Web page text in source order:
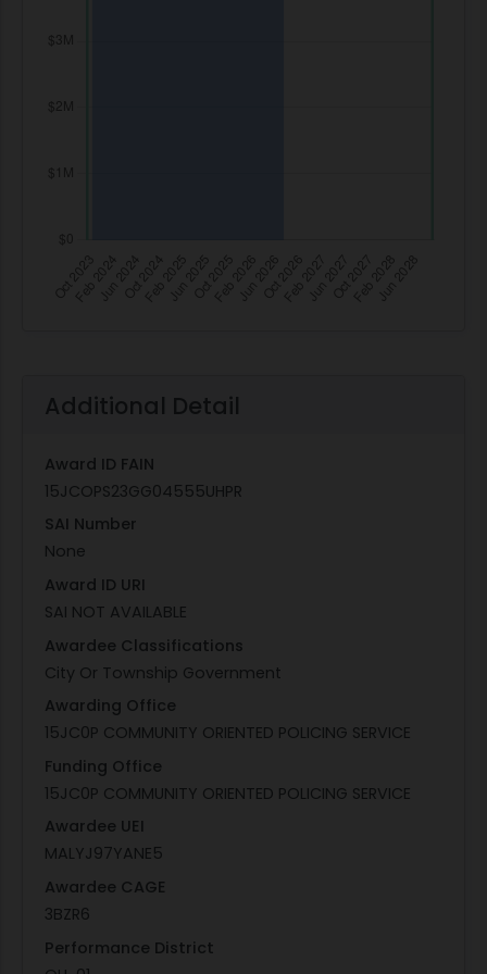
Additional Detail
Award ID FAIN
15JCOPS23GG04555UHPR
SAI Number
None
Award ID URI
SAI NOT AVAILABLE
Awardee Classifications
City Or Township Government
Awarding Office
15JC0P COMMUNITY ORIENTED POLICING SERVICE
Funding Office
15JC0P COMMUNITY ORIENTED POLICING SERVICE
Awardee UEI
MALYJ97YANE5
Awardee CAGE
3BZR6
Performance District